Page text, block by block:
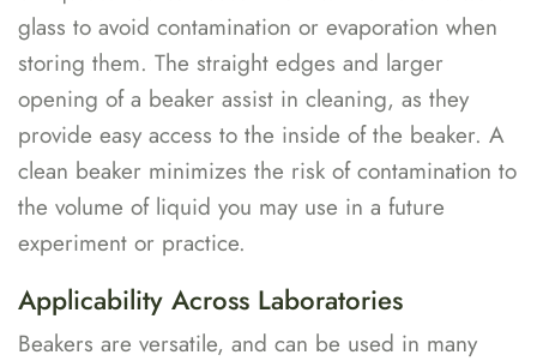
glass to avoid contamination or evaporation when
storing them. The straight edges and larger
opening of a beaker assist in cleaning, as they
provide easy access to the inside of the beaker. A
clean beaker minimizes the risk of contamination to
the volume of liquid you may use in a future
experiment or practice.
Applicability Across Laboratories
Beakers are versatile, and can be used in many